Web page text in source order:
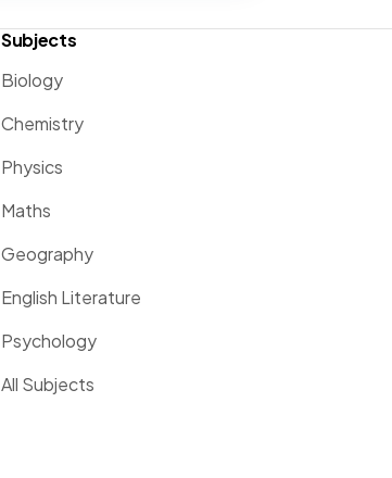
Subjects
Biology
Chemistry
Physics
Maths
Geography
English Literature
Psychology
All Subjects